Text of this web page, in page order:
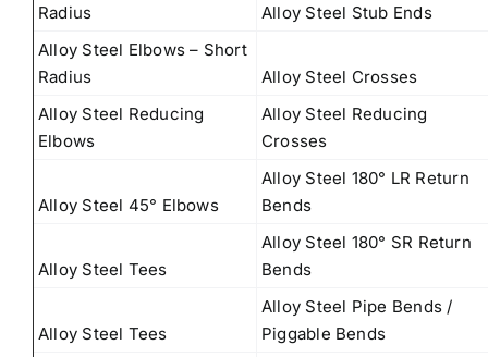
Radius
Alloy Steel Stub Ends
Alloy Steel Elbows – Short
Radius
Alloy Steel Crosses
Alloy Steel Reducing
Elbows
Alloy Steel Reducing
Crosses
Alloy Steel 45° Elbows
Alloy Steel 180° LR Return
Bends
Alloy Steel Tees
Alloy Steel 180° SR Return
Bends
Alloy Steel Tees
Alloy Steel Pipe Bends /
Piggable Bends